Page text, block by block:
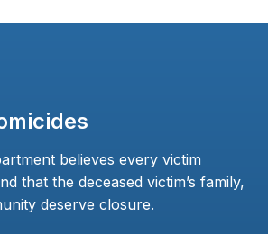
believes every victim
that the deceased victim’s family,
deserve closure.